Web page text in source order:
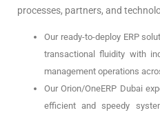
processes, partners, and
Our ready-to-deploy ERP
transactional fluidity with
management operations
Our Orion/OneERP Dubai
efficient and speedy